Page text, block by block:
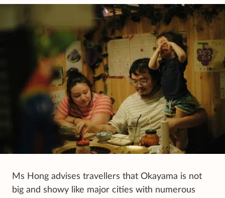
Ms Hong advises travellers that Okayama is not
big and showy like major cities with numerous